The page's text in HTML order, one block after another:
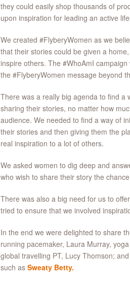
they could easily shop thousands of
upon inspiration for leading an active
We created #FlyberyWomen as we
that their stories could be given a
inspire others. The #WhoAmI
the #FlyberyWomen message beyond
There was a really big agenda to find a
sharing their stories, no matter how
audience. We needed to find a way of
their stories and then giving them the
real inspiration to a lot of others.
We asked women to dig deep and
who wish to share their story the
There was also a big need for us to
tried to ensure that we involved
In the end we were delighted to share
running pacemaker, Laura Murray,
global travelling PT, Lucy Thomson;
such as Sweaty Betty.